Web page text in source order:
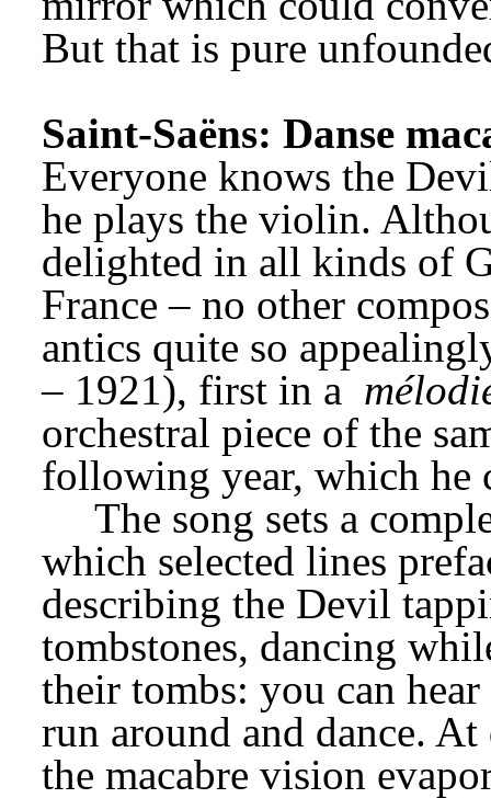
But that is pure
Saint-Saëns: Danse
Everyone knows the
he plays the violin.
delighted in all kinds of
France – no other
antics quite so
– 1921), first in a
orchestral piece of the
following year, which he
The song sets a
which selected lines
describing the Devil
tombstones, dancing
their tombs: you can
run around and dance.
the macabre vision